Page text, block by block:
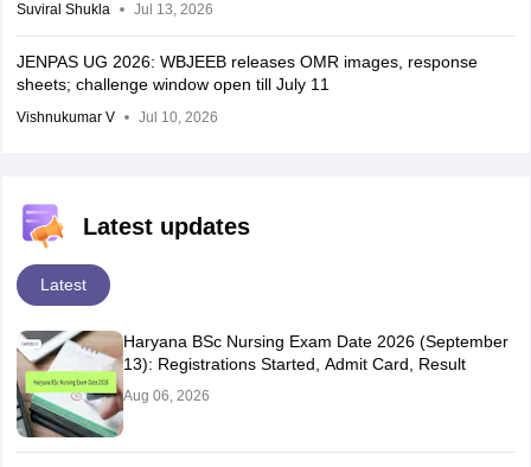
Suviral Shukla Jul 13, 2026
JENPAS UG 2026: WBJEEB releases OMR images, response
sheets; challenge window open till July 11
Vishnukumar V Jul 10, 2026
Latest updates
Latest
Haryana BSc Nursing Exam Date 2026 (September
13): Registrations Started, Admit Card, Result
Aug 06, 2026